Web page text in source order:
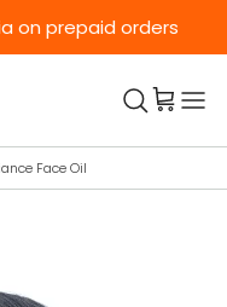
on prepaid orders
Face Oil